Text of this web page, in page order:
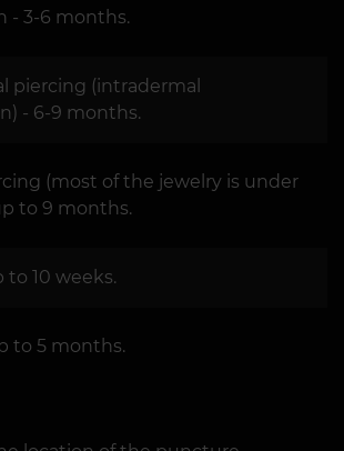
- 3-6 months.
piercing (intradermal
- 6-9 months.
(most of the jewelry is under
to 9 months.
to 10 weeks.
to 5 months.